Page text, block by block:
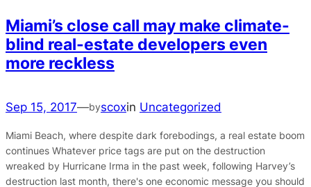
Miami’s close call may make climate-
blind real-estate developers even
more reckless
Sep 15, 2017—byscoxin Uncategorized
Miami Beach, where despite dark forebodings, a real estate boom
continues Whatever price tags are put on the destruction
wreaked by Hurricane Irma in the past week, following Harvey’s
destruction last month, there's one economic message you should